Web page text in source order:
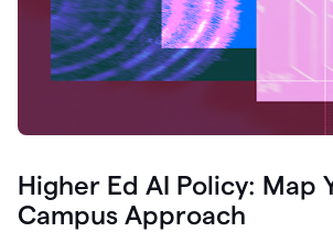
Higher Ed AI Policy: Map
Campus Approach